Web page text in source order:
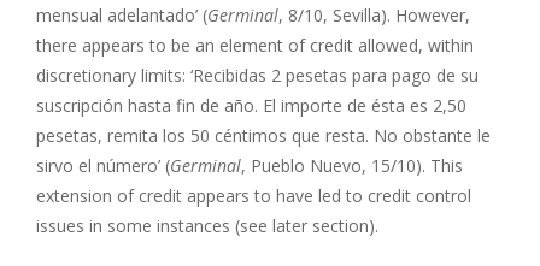
mensual adelantado’ (Germinal, 8/10, Sevilla). However,
there appears to be an element of credit allowed, within
discretionary limits: ‘Recibidas 2 pesetas para pago de su
suscripción hasta fin de año. El importe de ésta es 2,50
pesetas, remita los 50 céntimos que resta. No obstante le
sirvo el número’ (Germinal, Pueblo Nuevo, 15/10). This
extension of credit appears to have led to credit control
issues in some instances (see later section).